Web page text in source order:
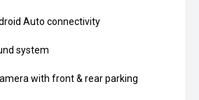
Auto connectivity
system
with front & rear parking